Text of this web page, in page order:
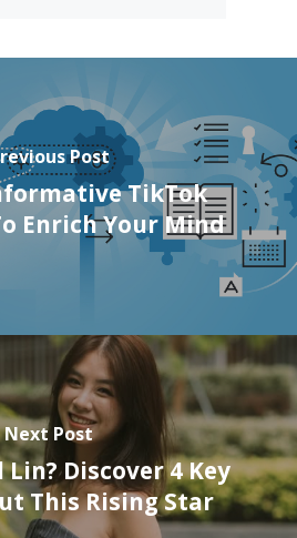
Post
TikTok
Enrich Your Mind
Next Post
Discover 4 Key
This Rising Star